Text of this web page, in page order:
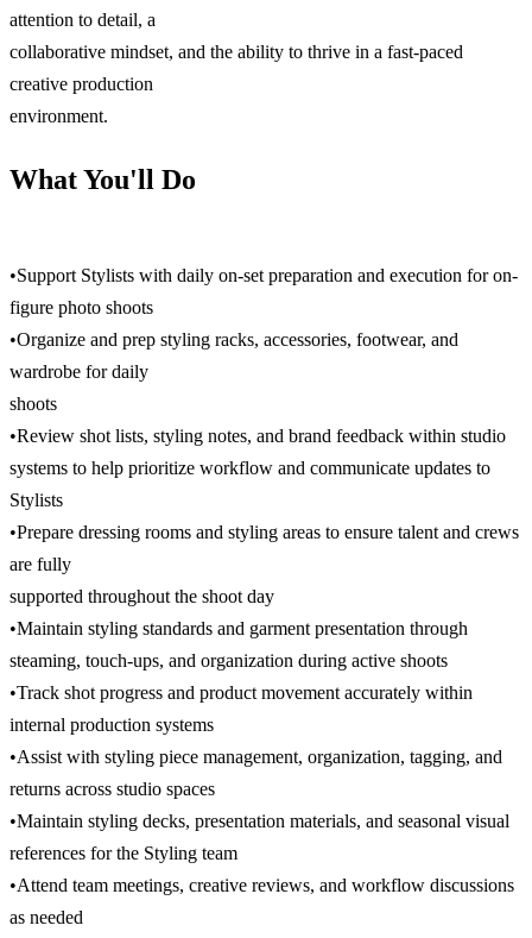
attention to detail, a
collaborative mindset, and the ability to thrive in a fast-paced
creative production
environment.
What You'll Do
•Support Stylists with daily on-set preparation and execution for on-
figure photo shoots
•Organize and prep styling racks, accessories, footwear, and
wardrobe for daily
shoots
•Review shot lists, styling notes, and brand feedback within studio
systems to help prioritize workflow and communicate updates to
Stylists
•Prepare dressing rooms and styling areas to ensure talent and crews
are fully
supported throughout the shoot day
•Maintain styling standards and garment presentation through
steaming, touch-ups, and organization during active shoots
•Track shot progress and product movement accurately within
internal production systems
•Assist with styling piece management, organization, tagging, and
returns across studio spaces
•Maintain styling decks, presentation materials, and seasonal visual
references for the Styling team
•Attend team meetings, creative reviews, and workflow discussions
as needed